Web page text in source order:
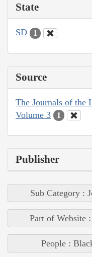
State
SD 1
Source
The Journals of the
Volume 3
1
Publisher
Sub Category :
Part of Website
People :